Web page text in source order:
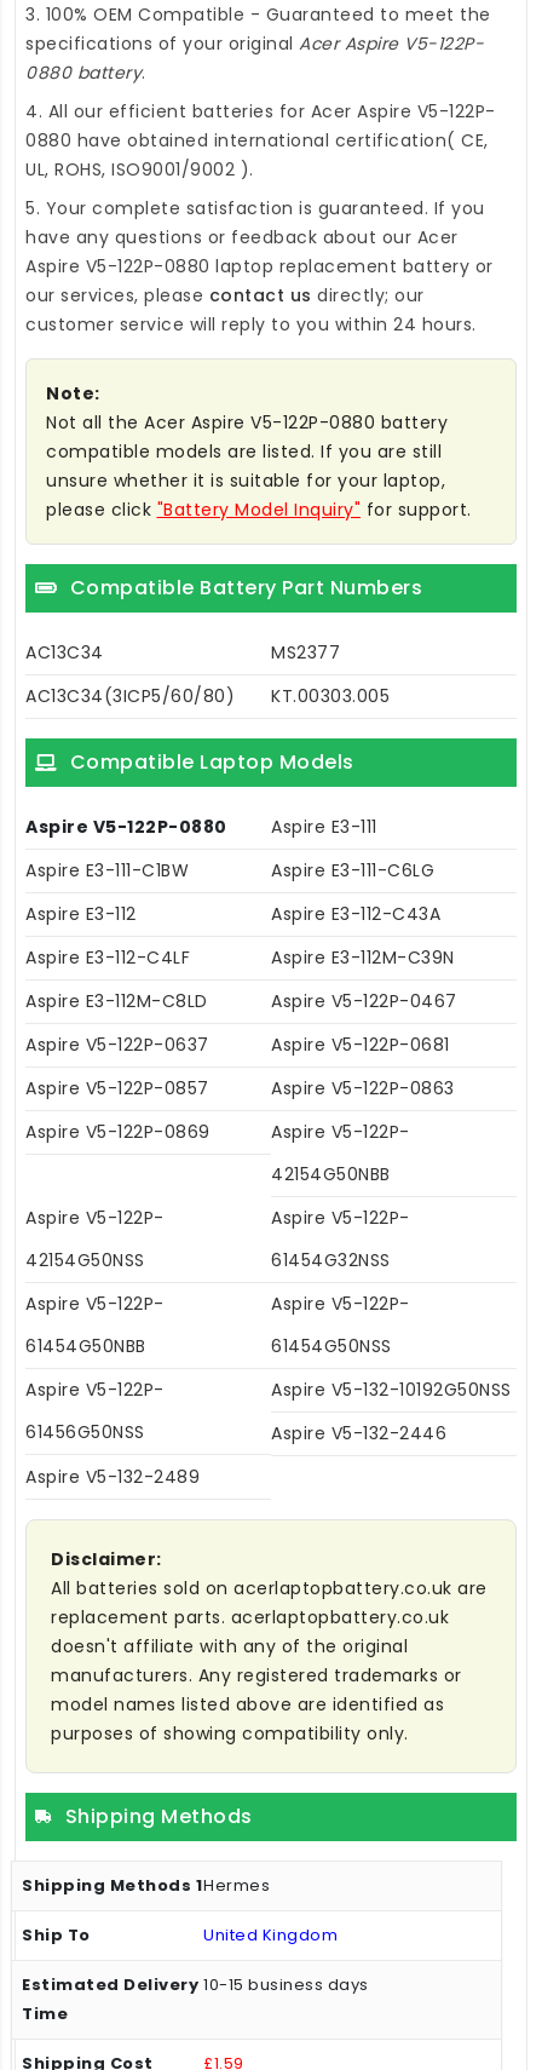
3. 100% OEM Compatible - Guaranteed to meet the
specifications of your original Acer Aspire V5-122P-
0880 battery.
4. All our efficient batteries for Acer Aspire V5-122P-
0880 have obtained international certification( CE,
UL, ROHS, ISO9001/9002 ).
5. Your complete satisfaction is guaranteed. If you
have any questions or feedback about our Acer
Aspire V5-122P-0880 laptop replacement battery or
our services, please contact us directly; our
customer service will reply to you within 24 hours.
Note:
Not all the Acer Aspire V5-122P-0880 battery
compatible models are listed. If you are still
unsure whether it is suitable for your laptop,
please click "Battery Model Inquiry" for support.
Compatible Battery Part Numbers
AC13C34
MS2377
AC13C34(3ICP5/60/80)
KT.00303.005
Compatible Laptop Models
Aspire V5-122P-0880
Aspire E3-111
Aspire E3-111-C1BW
Aspire E3-111-C6LG
Aspire E3-112
Aspire E3-112-C43A
Aspire E3-112-C4LF
Aspire E3-112M-C39N
Aspire E3-112M-C8LD
Aspire V5-122P-0467
Aspire V5-122P-0637
Aspire V5-122P-0681
Aspire V5-122P-0857
Aspire V5-122P-0863
Aspire V5-122P-0869
Aspire V5-122P-
42154G50NBB
Aspire V5-122P-
42154G50NSS
Aspire V5-122P-
61454G32NSS
Aspire V5-122P-
61454G50NBB
Aspire V5-122P-
61454G50NSS
Aspire V5-122P-
61456G50NSS
Aspire V5-132-10192G50NSS
Aspire V5-132-2446
Aspire V5-132-2489
Disclaimer:
All batteries sold on acerlaptopbattery.co.uk are
replacement parts. acerlaptopbattery.co.uk
doesn't affiliate with any of the original
manufacturers. Any registered trademarks or
model names listed above are identified as
purposes of showing compatibility only.
Shipping Methods
Hermes
United Kingdom
10-15 business days
£1.59